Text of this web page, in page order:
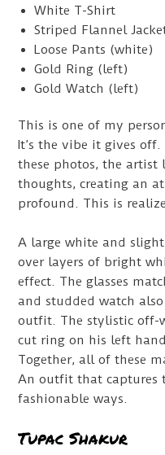
White T-Shirt
Striped Flannel
Loose Pants (white)
Gold Ring (left)
Gold Watch (left)
This is one of my
It’s the vibe it gives
these photos, the artist
thoughts, creating an
profound. This is
A large white and
over layers of bright
effect. The glasses
and studded watch
outfit. The stylistic off-
cut ring on his left
Together, all of these
An outfit that captures
fashionable ways.
Tupac Shakur